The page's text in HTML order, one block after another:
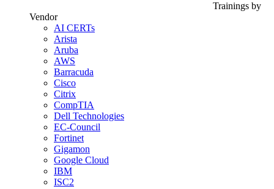
Trainings by
Vendor
AI CERTs
Arista
Aruba
AWS
Barracuda
Cisco
Citrix
CompTIA
Dell Technologies
EC-Council
Fortinet
Gigamon
Google Cloud
IBM
ISC2